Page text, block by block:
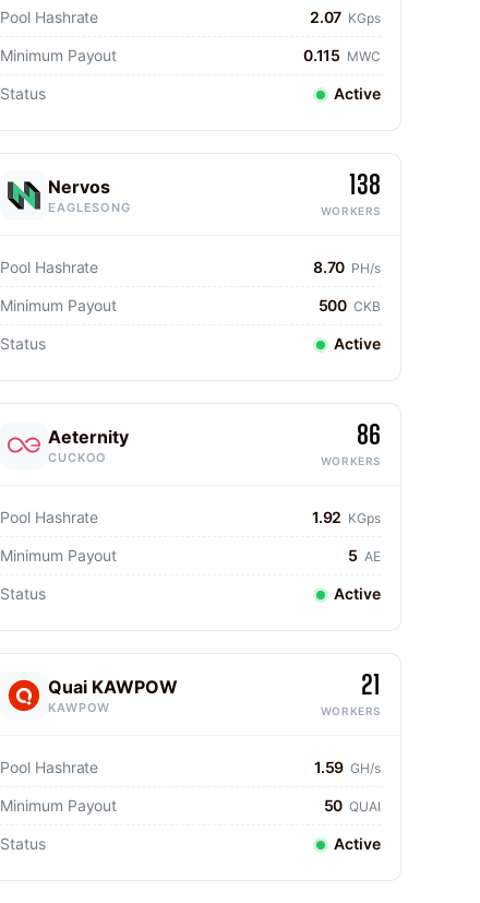
Pool Hashrate 2.07 KGps
Minimum Payout 0.115 MWC
Status Active
Nervos
EAGLESONG
138
WORKERS
Pool Hashrate 8.70 PH/s
Minimum Payout 500 CKB
Status Active
Aeternity
CUCKOO
86
WORKERS
Pool Hashrate 1.92 KGps
Minimum Payout 5 AE
Status Active
Quai KAWPOW
KAWPOW
21
WORKERS
Pool Hashrate 1.59 GH/s
Minimum Payout 50 QUAI
Status Active